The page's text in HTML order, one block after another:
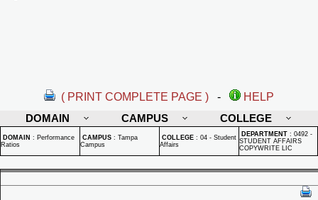
( PRINT COMPLETE PAGE ) -
HELP
DOMAIN
CAMPUS COLLEGE
DOMAIN : Performance
Ratios
CAMPUS : Tampa
Campus
COLLEGE : 04 - Student
Affairs
DEPARTMENT : 0492 -
STUDENT AFFAIRS
COPYWRITE LIC